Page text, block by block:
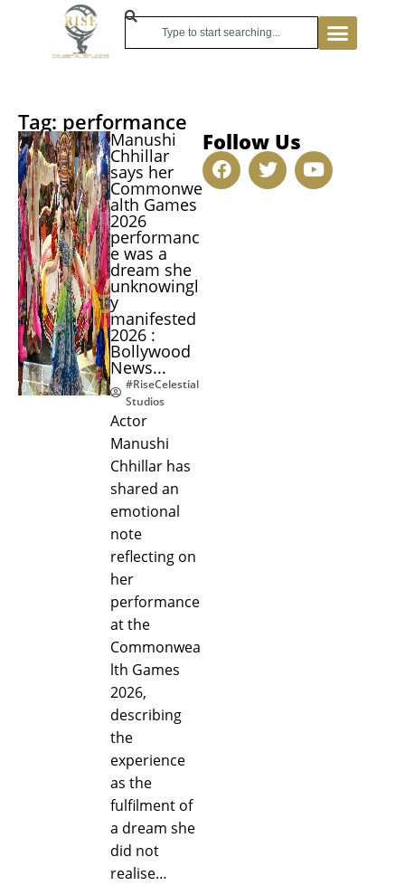
Tag: performance
Manushi
Chhillar
says her
Commonwe
alth Games
2026
performanc
e was a
dream she
unknowingl
y
manifested
2026 :
Bollywood
News...
#RiseCelestial
Studios
Actor
Manushi
Chhillar has
shared an
emotional
note
reflecting on
her
performance
at the
Commonwea
lth Games
2026,
describing
the
experience
as the
fulfilment of
a dream she
did not
realise…
Follow Us